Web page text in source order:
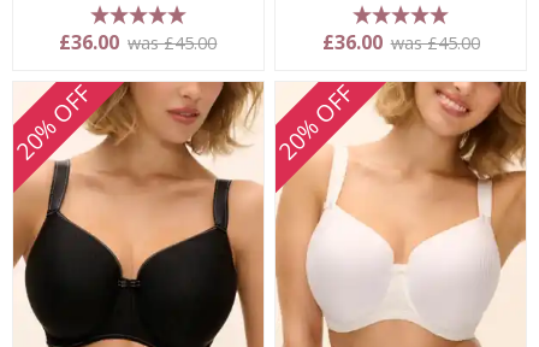
5 stars
£36.00 was £45.00
5 stars
£36.00 was £45.00
20% OFF 20% OFF